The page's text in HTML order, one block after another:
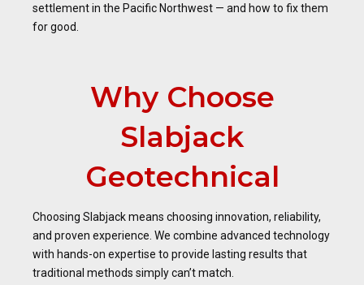
settlement in the Pacific Northwest — and how to fix them
for good.
Why Choose
Slabjack
Geotechnical
Choosing Slabjack means choosing innovation, reliability,
and proven experience. We combine advanced technology
with hands-on expertise to provide lasting results that
traditional methods simply can’t match.